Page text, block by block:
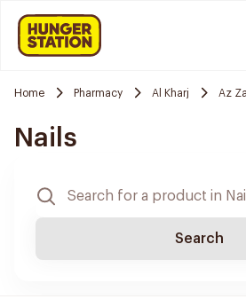
Home Pharmacy Al Kharj Az
Nails
Search